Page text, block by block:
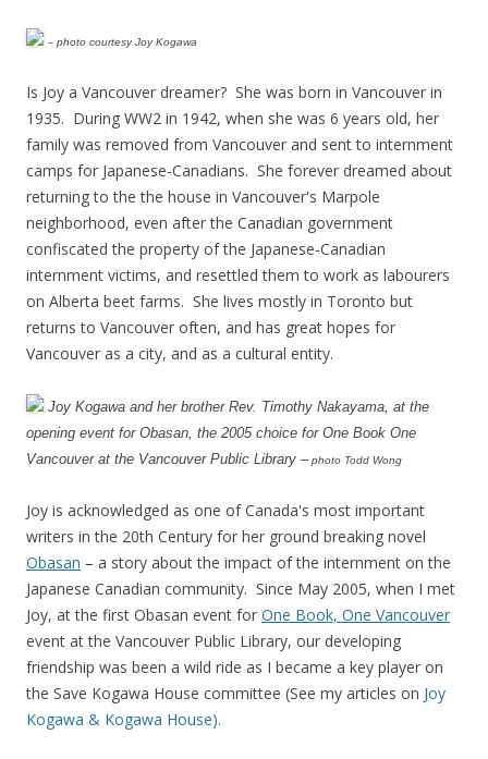
– photo courtesy Joy Kogawa
Is Joy a Vancouver dreamer? She was born in Vancouver in
1935. During WW2 in 1942, when she was 6 years old, her
family was removed from Vancouver and sent to internment
camps for Japanese-Canadians. She forever dreamed about
returning to the the house in Vancouver's Marpole
neighborhood, even after the Canadian government
confiscated the property of the Japanese-Canadian
internment victims, and resettled them to work as labourers
on Alberta beet farms. She lives mostly in Toronto but
returns to Vancouver often, and has great hopes for
Vancouver as a city, and as a cultural entity.
Joy Kogawa and her brother Rev. Timothy Nakayama, at the
opening event for Obasan, the 2005 choice for One Book One
Vancouver at the Vancouver Public Library –photo Todd Wong
Joy is acknowledged as one of Canada's most important
writers in the 20th Century for her ground breaking novel
Obasan – a story about the impact of the internment on the
Japanese Canadian community. Since May 2005, when I met
Joy, at the first Obasan event for One Book, One Vancouver
event at the Vancouver Public Library, our developing
friendship was been a wild ride as I became a key player on
the Save Kogawa House committee (See my articles on Joy
Kogawa & Kogawa House).